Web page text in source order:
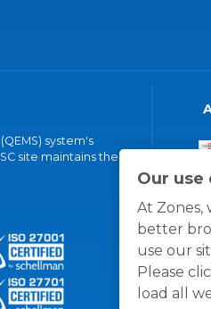
Our use
At Zones,
better
use our
Please
load all
system's
site maintains the